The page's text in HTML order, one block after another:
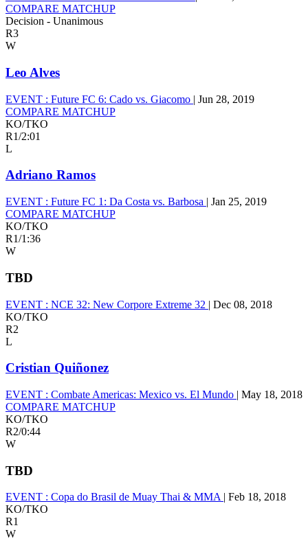
COMPARE MATCHUP
Decision - Unanimous
R3
W
Leo Alves
EVENT : Future FC 6: Cado vs. Giacomo | Jun 28, 2019
COMPARE MATCHUP
KO/TKO
R1/2:01
L
Adriano Ramos
EVENT : Future FC 1: Da Costa vs. Barbosa | Jan 25, 2019
COMPARE MATCHUP
KO/TKO
R1/1:36
W
TBD
EVENT : NCE 32: New Corpore Extreme 32 | Dec 08, 2018
KO/TKO
R2
L
Cristian Quiñonez
EVENT : Combate Americas: Mexico vs. El Mundo | May 18, 2018
COMPARE MATCHUP
KO/TKO
R2/0:44
W
TBD
EVENT : Copa do Brasil de Muay Thai & MMA | Feb 18, 2018
KO/TKO
R1
W